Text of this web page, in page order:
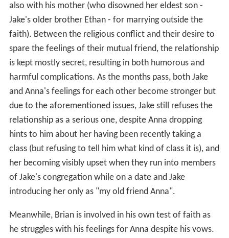
also with his mother (who disowned her eldest son -
Jake's older brother Ethan - for marrying outside the
faith). Between the religious conflict and their desire to
spare the feelings of their mutual friend, the relationship
is kept mostly secret, resulting in both humorous and
harmful complications. As the months pass, both Jake
and Anna's feelings for each other become stronger but
due to the aforementioned issues, Jake still refuses the
relationship as a serious one, despite Anna dropping
hints to him about her having been recently taking a
class (but refusing to tell him what kind of class it is), and
her becoming visibly upset when they run into members
of Jake's congregation while on a date and Jake
introducing her only as "my old friend Anna".
Meanwhile, Brian is involved in his own test of faith as
he struggles with his feelings for Anna despite his vows.